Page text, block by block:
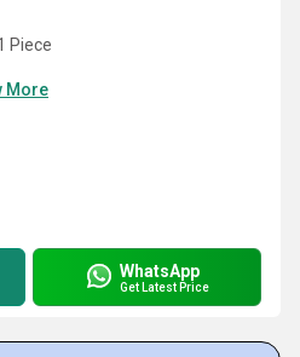
Piece
More
WhatsApp
Get Latest Price